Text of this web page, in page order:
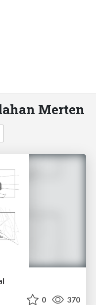
Merten
0 370